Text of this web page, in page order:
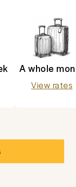
A whole
View rates